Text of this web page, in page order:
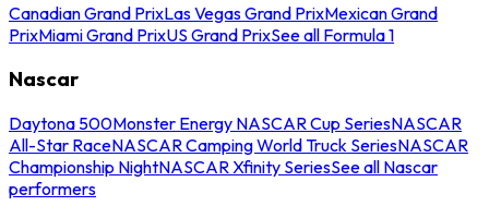
Canadian Grand PrixLas Vegas Grand PrixMexican Grand
PrixMiami Grand PrixUS Grand PrixSee all Formula 1
Nascar
Daytona 500Monster Energy NASCAR Cup SeriesNASCAR
All-Star RaceNASCAR Camping World Truck SeriesNASCAR
Championship NightNASCAR Xfinity SeriesSee all Nascar
performers